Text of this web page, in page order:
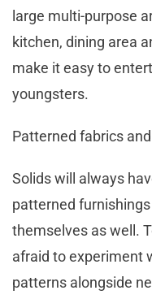
large multi-purpose
kitchen, dining area
make it easy to
youngsters.
Patterned fabrics
Solids will always
patterned
themselves as well.
afraid to experiment
patterns alongside